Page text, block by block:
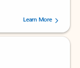
238475 users.
Learn More